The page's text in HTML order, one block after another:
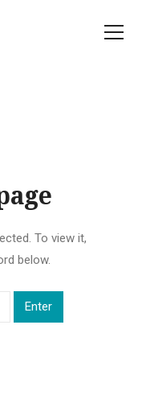
To view it,
below.